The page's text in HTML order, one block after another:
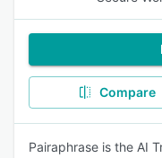
Compare
Pairaphrase is the AI